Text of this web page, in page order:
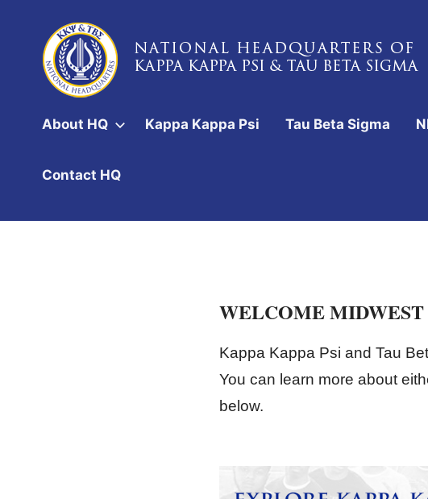
National
Headquarters
of
Kappa
About HQ Kappa Kappa Psi Tau Beta Sigma
Contact HQ
WELCOME
Kappa Kappa Psi and Tau
You can learn more about
below.